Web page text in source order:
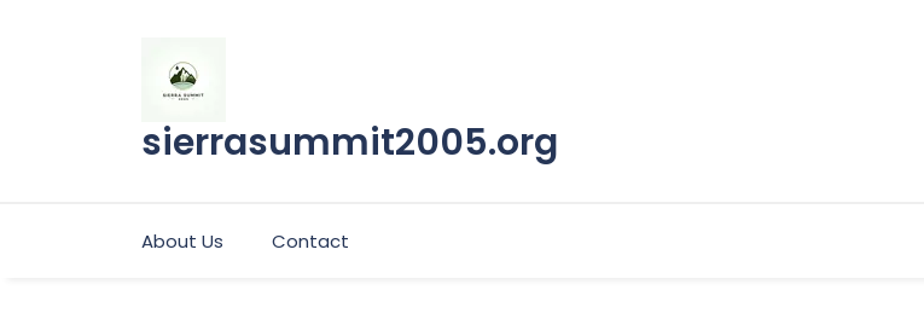
sierrasummit2005.org
About Us Contact